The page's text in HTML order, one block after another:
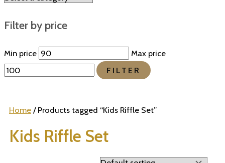
Filter by price
Min price
Max price
FILTER
Home / Products tagged “Kids Riffle Set”
Kids Riffle Set